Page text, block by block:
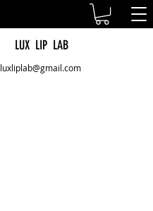
LUX LIP LAB
luxliplab@gmail.com